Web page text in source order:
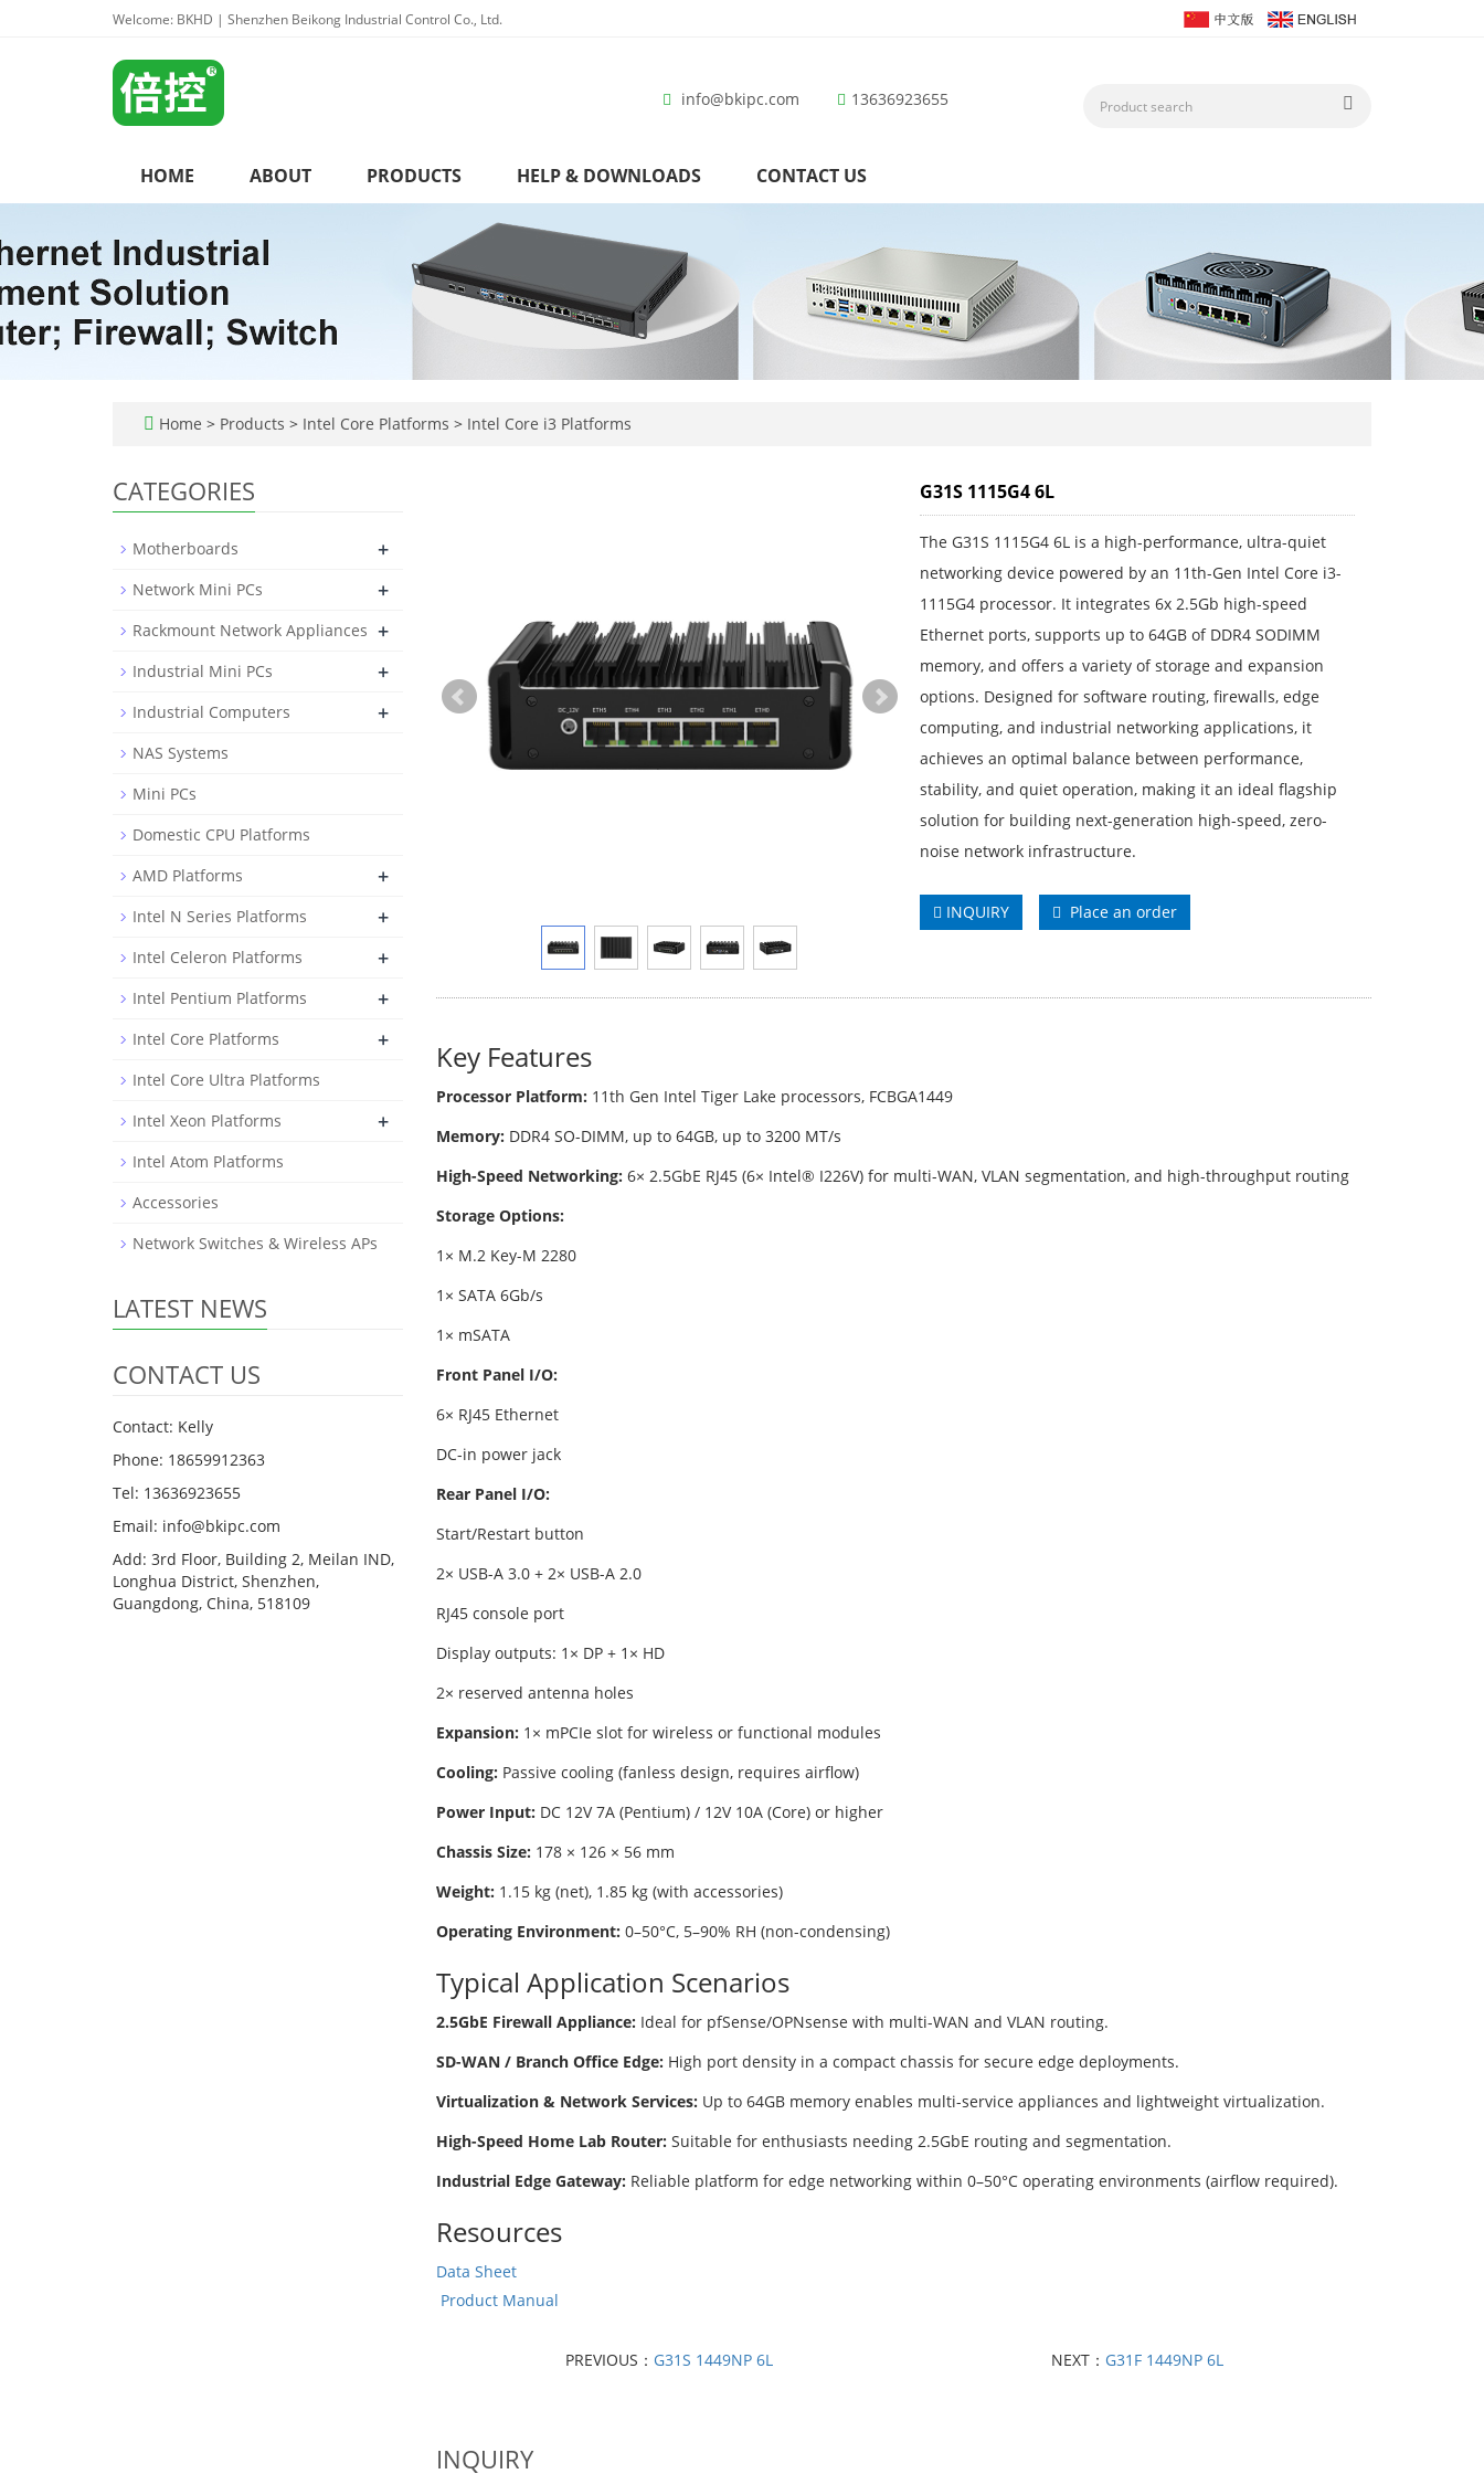
Welcome: BKHD | Shenzhen Beikong Industrial Control Co., Ltd.
info@bkipc.com 13636923655
HOME ABOUT PRODUCTS HELP & DOWNLOADS CONTACT US
Home > Products > Intel Core Platforms > Intel Core i3 Platforms
G31S 1115G4 6L
The G31S 1115G4 6L is a high-performance, ultra-quiet
networking device powered by an 11th-Gen Intel Core i3-
1115G4 processor. It integrates 6x 2.5Gb high-speed
Ethernet ports, supports up to 64GB of DDR4 SODIMM
memory, and offers a variety of storage and expansion
options. Designed for software routing, firewalls, edge
computing, and industrial networking applications, it
achieves an optimal balance between performance,
stability, and quiet operation, making it an ideal flagship
solution for building next-generation high-speed, zero-
noise network infrastructure.
INQUIRY Place an order
Key Features
Processor Platform: 11th Gen Intel Tiger Lake processors, FCBGA1449
Memory: DDR4 SO-DIMM, up to 64GB, up to 3200 MT/s
High-Speed Networking: 6× 2.5GbE RJ45 (6× Intel® I226V) for multi-WAN, VLAN segmentation, and high-throughput routing
Storage Options:
1× M.2 Key-M 2280
1× SATA 6Gb/s
1× mSATA
Front Panel I/O:
6× RJ45 Ethernet
DC-in power jack
Rear Panel I/O:
Start/Restart button
2× USB-A 3.0 + 2× USB-A 2.0
RJ45 console port
Display outputs: 1× DP + 1× HD
2× reserved antenna holes
Expansion: 1× mPCIe slot for wireless or functional modules
Cooling: Passive cooling (fanless design, requires airflow)
Power Input: DC 12V 7A (Pentium) / 12V 10A (Core) or higher
Chassis Size: 178 × 126 × 56 mm
Weight: 1.15 kg (net), 1.85 kg (with accessories)
Operating Environment: 0–50°C, 5–90% RH (non-condensing)
Typical Application Scenarios
2.5GbE Firewall Appliance: Ideal for pfSense/OPNsense with multi-WAN and VLAN routing.
SD-WAN / Branch Office Edge: High port density in a compact chassis for secure edge deployments.
Virtualization & Network Services: Up to 64GB memory enables multi-service appliances and lightweight virtualization.
High-Speed Home Lab Router: Suitable for enthusiasts needing 2.5GbE routing and segmentation.
Industrial Edge Gateway: Reliable platform for edge networking within 0–50°C operating environments (airflow required).
Resources
Data Sheet
Product Manual
PREVIOUS： G31S 1449NP 6L NEXT： G31F 1449NP 6L
INQUIRY
CATEGORIES
Motherboards +
Network Mini PCs +
Rackmount Network Appliances +
Industrial Mini PCs +
Industrial Computers +
NAS Systems
Mini PCs
Domestic CPU Platforms
AMD Platforms
+
Intel N Series Platforms +
Intel Celeron Platforms +
Intel Pentium Platforms +
Intel Core Platforms +
Intel Core Ultra Platforms
Intel Xeon Platforms
+
Intel Atom Platforms
Accessories
Network Switches & Wireless APs
LATEST NEWS
CONTACT US
Contact: Kelly
Phone: 18659912363
Tel: 13636923655
Email: info@bkipc.com
Add: 3rd Floor, Building 2, Meilan IND,
Longhua District, Shenzhen,
Guangdong, China, 518109